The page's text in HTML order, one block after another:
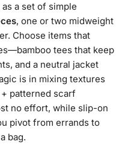
a set of simple
, one or two midweight
Choose items that
tees that keep
and a neutral jacket
is in mixing textures
patterned scarf
no effort, while slip-on
pivot from errands to
bag.